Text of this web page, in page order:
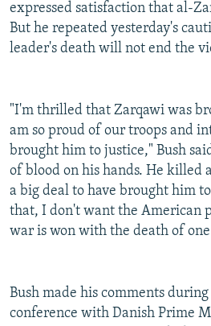
expressed satisfaction that al-
But he repeated yesterday's
leader's death will not end the
"I'm thrilled that Zarqawi was
am so proud of our troops and
brought him to justice," Bush
of blood on his hands. He killed
a big deal to have brought him
that, I don't want the American
war is won with the death of
Bush made his comments
conference with Danish Prime